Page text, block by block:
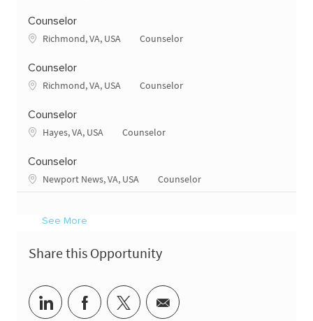
Counselor
Location
Richmond, VA, USA Category
Counselor
Counselor
Location
Richmond, VA, USA Category
Counselor
Counselor
Location
Hayes, VA, USA Category
Counselor
Counselor
Location
Newport News, VA, USA Category
Counselor
See More
Share this Opportunity
Share via LinkedIn
Share via Facebook
Share via twitter
Share via email